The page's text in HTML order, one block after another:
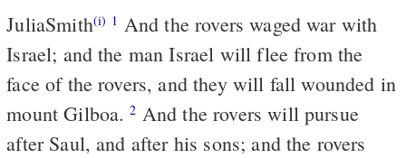
JuliaSmith(i) 1
Israel; and the man Israel will flee from the
face of the rovers, and they will fall wounded in
mount Gilboa.2
after Saul, and after his sons; and the rovers